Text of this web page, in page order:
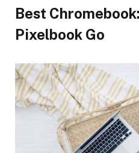
Best
Pixelbook Go